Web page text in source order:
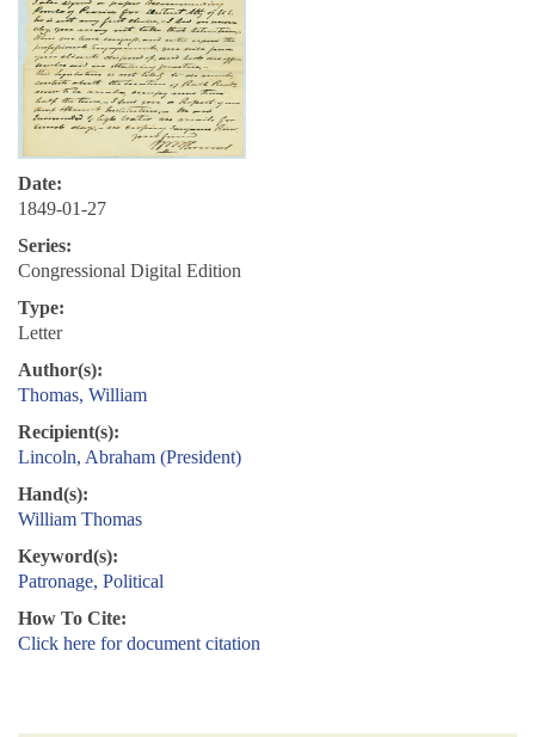
Date:
1849-01-27
Series:
Congressional Digital Edition
Type:
Letter
Author(s):
Thomas, William
Recipient(s):
Lincoln, Abraham (President)
Hand(s):
William Thomas
Keyword(s):
Patronage, Political
How To Cite:
Click here for document citation